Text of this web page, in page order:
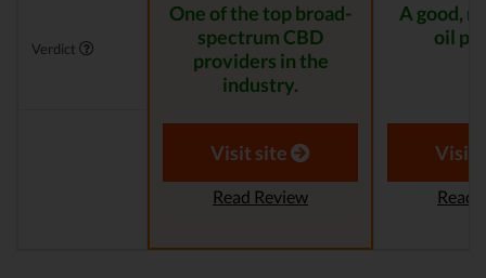
Verdict
One of the top broad-
spectrum CBD
providers in the
industry.
A good,
oil
Visit site
Read Review
Visit
Read